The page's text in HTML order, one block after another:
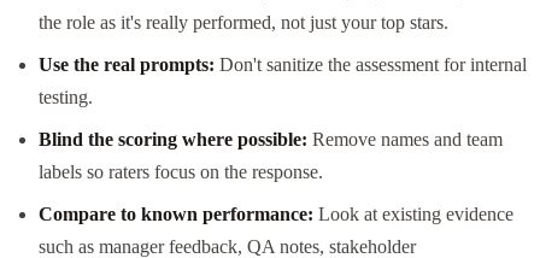
the role as it's really performed, not just your top stars.
Use the real prompts: Don't sanitize the assessment for internal
testing.
Blind the scoring where possible: Remove names and team
labels so raters focus on the response.
Compare to known performance: Look at existing evidence
such as manager feedback, QA notes, stakeholder